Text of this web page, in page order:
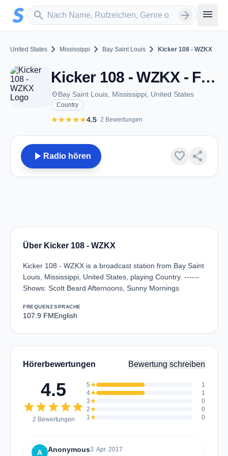
Zum Hauptinhalt springen
search
Sender suchen arrow_forward menu
United States chevron_right Mississippi chevron_right Bay Saint Louis chevron_right Kicker 108 - WZKX
Kicker 108 - WZKX - FM 107.9 - Bay Saint Louis, MS
placeBay Saint Louis, Mississippi, United States
Country
starstarstarstarstar4.5· 2 Bewertungen
play_arrow Radio hören favorite share
Über Kicker 108 - WZKX
Kicker 108 - WZKX is a broadcast station from Bay Saint
Louis, Mississippi, United States, playing Country. ------
Shows: Scott Beard Afternoons, Sunny Mornings
FREQUENZ
107.9 FM
SPRACHE
English
Hörerbewertungen Bewertung schreiben
4.5
starstarstarstarstar
2 Bewertungen
5star
1
4star
1
3star
0
2star
0
1star 0
A Anonymous3. Apr. 2017